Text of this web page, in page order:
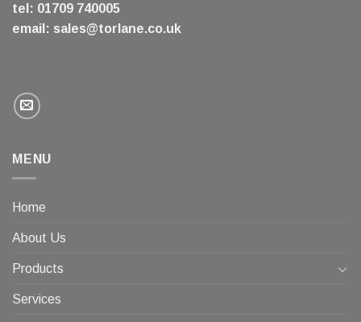
tel: 01709 740005
email: sales@torlane.co.uk
MENU
Home
About Us
Products
Services